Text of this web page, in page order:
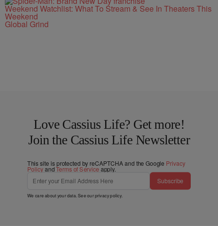
Weekend Watchlist: What To Stream & See In Theaters This
Weekend
Global Grind
Love Cassius Life? Get more!
Join the Cassius Life Newsletter
This site is protected by reCAPTCHA and the Google Privacy
PolicyandTerms of Service apply.
Subscribe
We care about your data. See ourprivacy policy.